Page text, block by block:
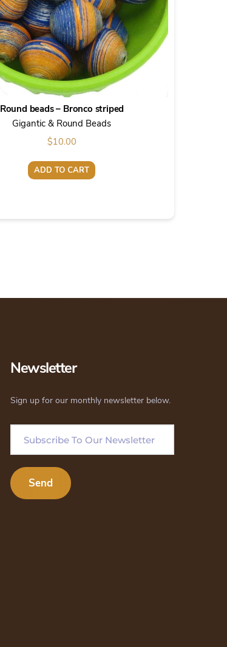
Round beads – Bronco striped
Gigantic & Round Beads
$10.00
ADD TO CART
Newsletter
Sign up for our monthly newsletter below.